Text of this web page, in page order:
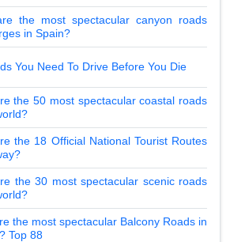
the most spectacular canyon roads
in Spain?
You Need To Drive Before You Die
the 50 most spectacular coastal roads
the 18 Official National Tourist Routes
the 30 most spectacular scenic roads
the most spectacular Balcony Roads in
Top 88